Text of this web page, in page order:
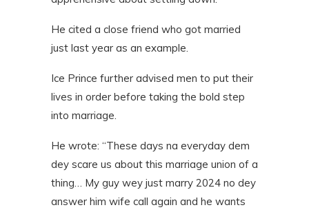
He cited a close friend who got married
just last year as an example.
Ice Prince further advised men to put their
lives in order before taking the bold step
into marriage.
He wrote: “These days na everyday dem
dey scare us about this marriage union of a
thing… My guy wey just marry 2024 no dey
answer him wife call again and he wants